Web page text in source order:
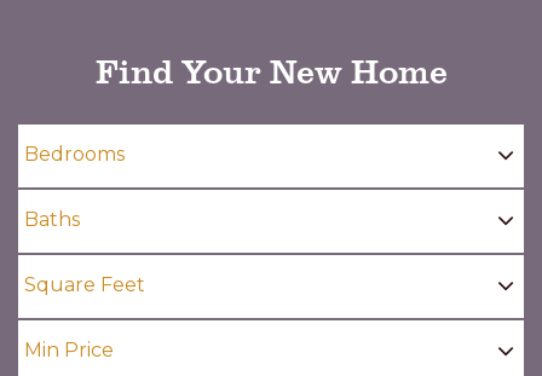
Find Your New Home